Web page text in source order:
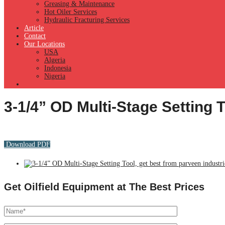
Greasing & Maintenance
Hot Oiler Services
Hydraulic Fracturing Services
Article
Contact
Our Locations
USA
Algeria
Indonesia
Nigeria
3-1/4” OD Multi-Stage Setting
Download PDF
Get Oilfield Equipment at The Best Prices